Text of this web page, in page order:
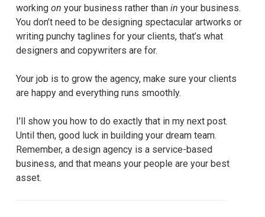
working on your business rather than in your business.
You don’t need to be designing spectacular artworks or
writing punchy taglines for your clients, that’s what
designers and copywriters are for.
Your job is to grow the agency, make sure your clients
are happy and everything runs smoothly.
I’ll show you how to do exactly that in my next post.
Until then, good luck in building your dream team.
Remember, a design agency is a service-based
business, and that means your people are your best
asset.